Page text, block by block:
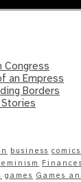
Killer
Congress
an Empress
Borders
business comics
Finances
games Games